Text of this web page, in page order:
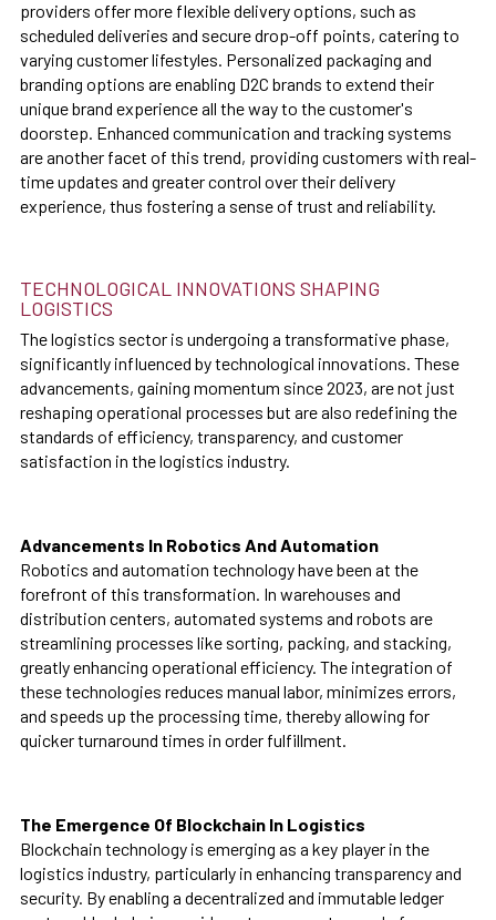
providers offer more flexible delivery options, such as
scheduled deliveries and secure drop-off points, catering to
varying customer lifestyles. Personalized packaging and
branding options are enabling D2C brands to extend their
unique brand experience all the way to the customer's
doorstep. Enhanced communication and tracking systems
are another facet of this trend, providing customers with real-
time updates and greater control over their delivery
experience, thus fostering a sense of trust and reliability.
TECHNOLOGICAL INNOVATIONS SHAPING
LOGISTICS
The logistics sector is undergoing a transformative phase,
significantly influenced by technological innovations. These
advancements, gaining momentum since 2023, are not just
reshaping operational processes but are also redefining the
standards of efficiency, transparency, and customer
satisfaction in the logistics industry.
Advancements In Robotics And Automation
Robotics and automation technology have been at the
forefront of this transformation. In warehouses and
distribution centers, automated systems and robots are
streamlining processes like sorting, packing, and stacking,
greatly enhancing operational efficiency. The integration of
these technologies reduces manual labor, minimizes errors,
and speeds up the processing time, thereby allowing for
quicker turnaround times in order fulfillment.
The Emergence Of Blockchain In Logistics
Blockchain technology is emerging as a key player in the
logistics industry, particularly in enhancing transparency and
security. By enabling a decentralized and immutable ledger